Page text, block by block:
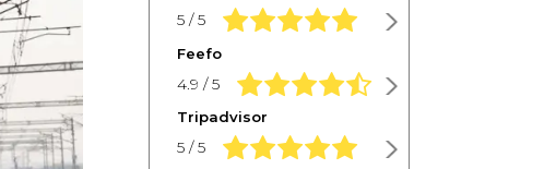
5 / 5 5.0 rating based on 1,234 ratings
Feefo
4.9 / 5 4.9 rating based on 1,234 ratings
Tripadvisor
5 / 5 5.0 rating based on 1,234 ratings